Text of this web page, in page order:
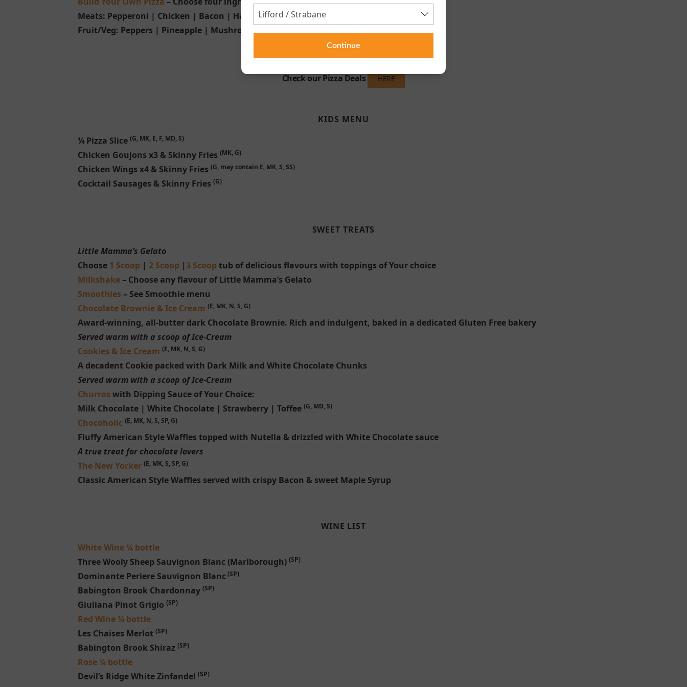
Continue
Meats: Pepperoni | Chicken | Bacon | Ham
Fruit/Veg: Peppers | Pineapple | Mushrooms | Jalapeños
Check our Pizza Deals HERE
KIDS MENU
¼ Pizza Slice (G, MK, E, F, MD, S)
Chicken Goujons x3 & Skinny Fries (MK, G)
Chicken Wings x4 & Skinny Fries (G, may contain E, MK, S, SS)
Cocktail Sausages & Skinny Fries (G)
SWEET TREATS
Little Mamma’s Gelato
Choose 1 Scoop | 2 Scoop |3 Scooptub of delicious flavours with toppings of Your choice
Milkshake – Choose any flavour of Little Mamma’s Gelato
Smoothies – See Smoothie menu
Chocolate Brownie & Ice Cream (E, MK, N, S, G)
Award-winning, all-butter dark Chocolate Brownie. Rich and indulgent, baked in a dedicated Gluten Free bakery
Served warm with a scoop of Ice-Cream
Cookies & Ice Cream (E, MK, N, S, G)
A decadent Cookie packed with Dark Milk and White Chocolate Chunks
Served warm with a scoop of Ice-Cream
Churros with Dipping Sauce of Your Choice:
Milk Chocolate | White Chocolate | Strawberry | Toffee (G, MD, S)
Chocoholic (E, MK, N, S, SP, G)
Fluffy American Style Waffles topped with Nutella & drizzled with White Chocolate sauce
A true treat for chocolate lovers
The New Yorker (E, MK, S, SP, G)
Classic American Style Waffles served with crispy Bacon & sweet Maple Syrup
WINE LIST
White Wine ¼ bottle
Three Wooly Sheep Sauvignon Blanc (Marlborough) (SP)
Dominante Periere Sauvignon Blanc(SP)
Babington Brook Chardonnay (SP)
Giuliana Pinot Grigio (SP)
Red Wine ¼ bottle
Les Chaises Merlot (SP)
Babington Brook Shiraz (SP)
Rose ¼ bottle
Devil’s Ridge White Zinfandel (SP)